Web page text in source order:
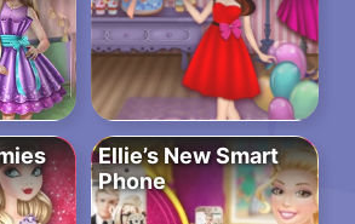
Ellie’s New Smart
Phone